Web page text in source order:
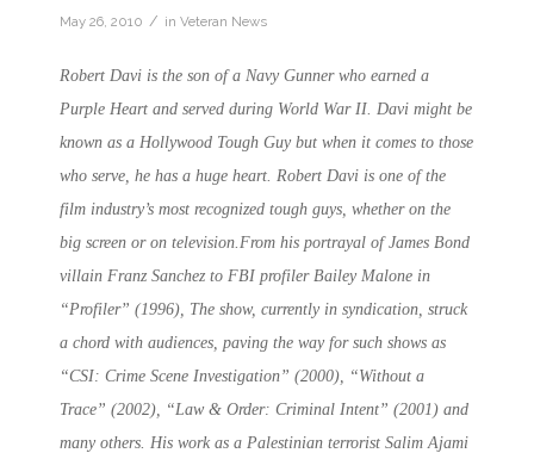
May 26, 2010 / in Veteran News
Robert Davi is the son of a Navy Gunner who earned a
Purple Heart and served during World War II. Davi might be
known as a Hollywood Tough Guy but when it comes to those
who serve, he has a huge heart. Robert Davi is one of the
film industry’s most recognized tough guys, whether on the
big screen or on television.From his portrayal of James Bond
villain Franz Sanchez to FBI profiler Bailey Malone in
“Profiler” (1996), The show, currently in syndication, struck
a chord with audiences, paving the way for such shows as
“CSI: Crime Scene Investigation” (2000), “Without a
Trace” (2002), “Law & Order: Criminal Intent” (2001) and
many others. His work as a Palestinian terrorist Salim Ajami